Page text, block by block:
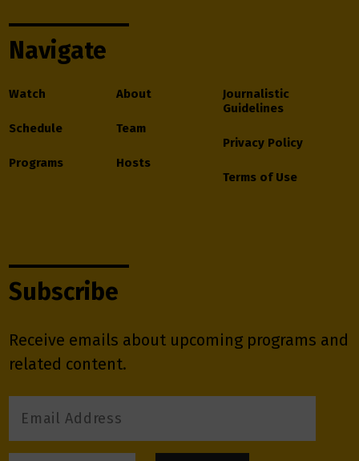
Navigate
Watch
Schedule
Programs
About
Team
Hosts
Journalistic
Guidelines
Privacy Policy
Terms of Use
Subscribe
Receive emails about upcoming programs and
related content.